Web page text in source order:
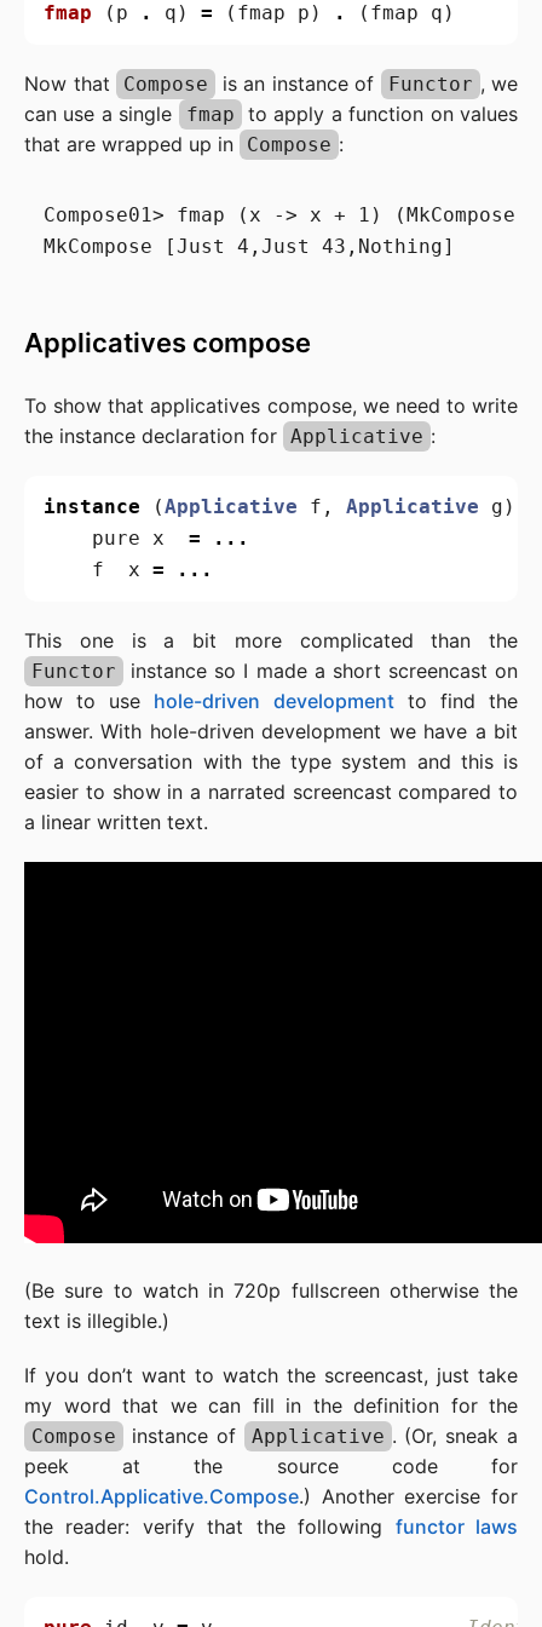
fmap
( p . q ) = ( fmap p ) . ( fmap q )
Now that Compose is an instance of Functor , we
can use a single
fmap
to apply a function on values
that are wrapped up in
Compose :
Compose01> fmap (x -> x + 1)
Applicatives compose
To show that applicatives compose, we need to write
the instance declaration for Applicative :
instance (Applicative f , Applicative g )
pure x =
...
f
x = ...
This one is a bit more complicated than the
Functor
instance so I made a short screencast on
how to use hole-driven developmentto find the
answer. With hole-driven development we have a bit
of a conversation with the type system and this is
easier to show in a narrated screencast compared to
a linear written text.
(Be sure to watch in 720p fullscreen otherwise the
text is illegible.)
If you don’t want to watch the screencast, just take
my word that we can fill in the definition for the
Compose instance of Applicative . (Or, sneak a
peek at the source code for
Control.Applicative.Compose.) Another exercise for
the reader: verify that the following functor laws
hold.